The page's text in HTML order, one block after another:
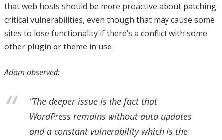
that web hosts should be more proactive about patching
critical vulnerabilities, even though that may cause some
sites to lose functionality if there’s a conflict with some
other plugin or theme in use.
Adam observed:
“The deeper issue is the fact that
WordPress remains without auto updates
and a constant vulnerability which is the